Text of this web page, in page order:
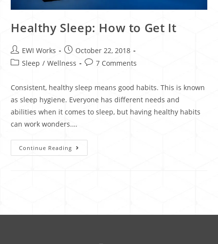
Healthy Sleep: How to Get It
EWI Works
October 22, 2018
Sleep / Wellness 7 Comments
Consistent, healthy sleep means good habits. This is known
as sleep hygiene. Everyone has different needs and
abilities when it comes to sleep, but having healthy habits
can work wonders.…
Continue Reading